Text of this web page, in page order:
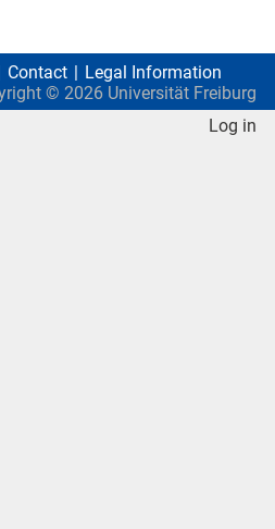
Contact
Legal Information
© 2026 Universität Freiburg
Log in